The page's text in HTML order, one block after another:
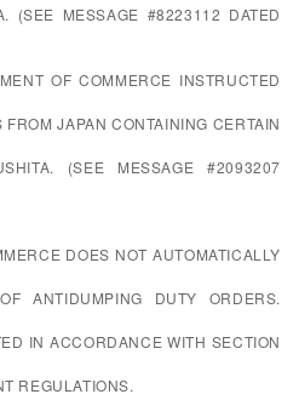
(SEE MESSAGE #8223112 DATED
OF COMMERCE INSTRUCTED
JAPAN CONTAINING CERTAIN
(SEE MESSAGE #2093207
DOES NOT AUTOMATICALLY
ANTIDUMPING DUTY ORDERS.
IN ACCORDANCE WITH SECTION
REGULATIONS.